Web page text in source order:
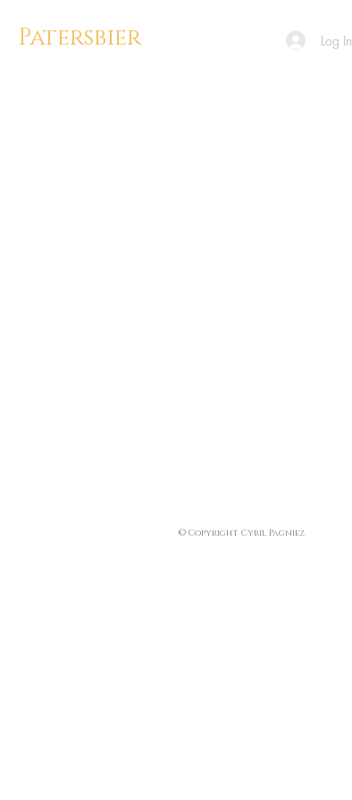
Patersbier Log In
© Copyright Cyril Pagniez